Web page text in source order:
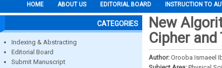
HOME ABOUT US EDITORIAL BOARD INSTRUCTION TO
CATEGORIES
Indexing & Abstracting
Editorial Board
Submit Manuscript
New
Cipher
Author: Orooba Ismaeel